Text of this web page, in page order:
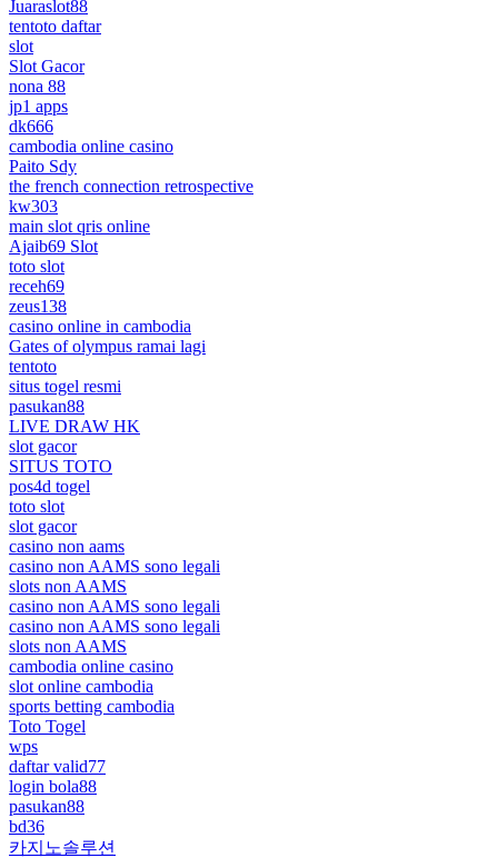
Juaraslot88
tentoto daftar
slot
Slot Gacor
nona 88
jp1 apps
dk666
cambodia online casino
Paito Sdy
the french connection retrospective
kw303
main slot qris online
Ajaib69 Slot
toto slot
receh69
zeus138
casino online in cambodia
Gates of olympus ramai lagi
tentoto
situs togel resmi
pasukan88
LIVE DRAW HK
slot gacor
SITUS TOTO
pos4d togel
toto slot
slot gacor
casino non aams
casino non AAMS sono legali
slots non AAMS
casino non AAMS sono legali
casino non AAMS sono legali
slots non AAMS
cambodia online casino
slot online cambodia
sports betting cambodia
Toto Togel
wps
daftar valid77
login bola88
pasukan88
bd36
카지노솔루션